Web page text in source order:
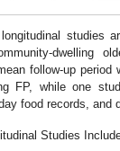
studies
dwelling
follow-up
FP, while one
food records, and
Studies